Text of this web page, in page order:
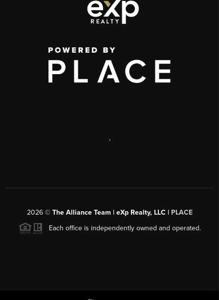
,
2026© The Alliance Team | eXp Realty, LLC | PLACE
Each office is independently owned and operated.